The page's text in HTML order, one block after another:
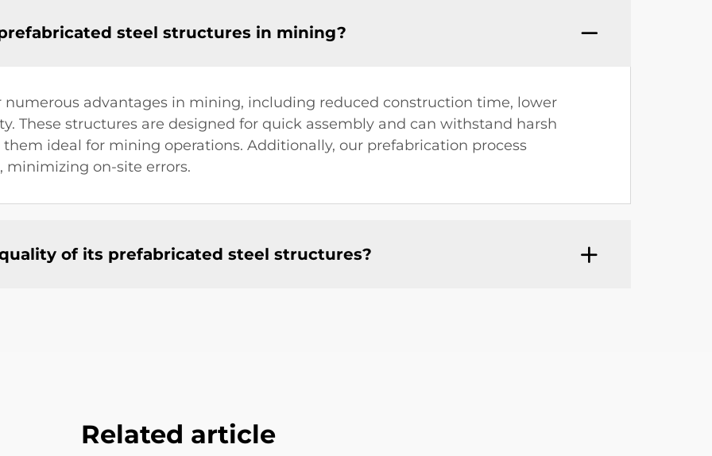
steel structures in mining?
advantages in mining, including reduced construction time, lower
These structures are designed for quick assembly and can withstand harsh
ideal for mining operations. Additionally, our prefabrication process
minimizing on-site errors.
of its prefabricated steel structures?
Related article